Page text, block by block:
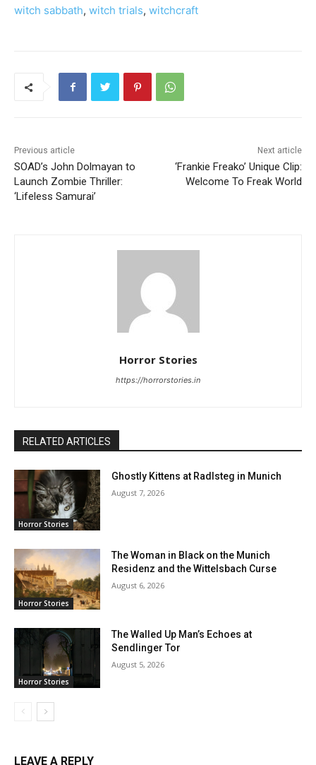
witch sabbath, witch trials, witchcraft
Previous article
SOAD’s John Dolmayan to
Launch Zombie Thriller:
‘Lifeless Samurai’
Next article
‘Frankie Freako’ Unique Clip:
Welcome To Freak World
Horror Stories
https://horrorstories.in
RELATED ARTICLES
Horror Stories
Ghostly Kittens at Radlsteg in Munich
August 7, 2026
Horror Stories
The Woman in Black on the Munich
Residenz and the Wittelsbach Curse
August 6, 2026
Horror Stories
The Walled Up Man’s Echoes at
Sendlinger Tor
August 5, 2026
LEAVE A REPLY